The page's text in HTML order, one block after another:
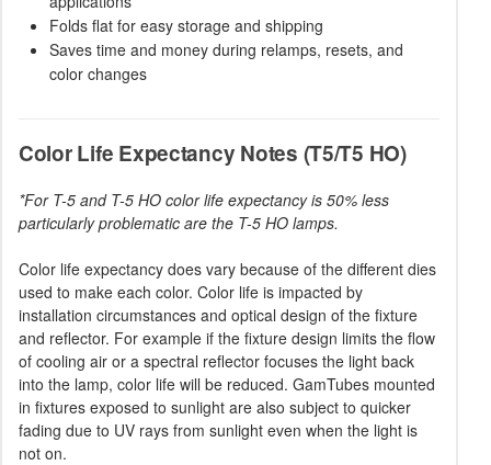
Folds flat for easy storage and shipping
Saves time and money during relamps, resets, and
color changes
Color Life Expectancy Notes (T5/T5 HO)
*For T-5 and T-5 HO color life expectancy is 50% less
particularly problematic are the T-5 HO lamps.
Color life expectancy does vary because of the different dies
used to make each color. Color life is impacted by
installation circumstances and optical design of the fixture
and reflector. For example if the fixture design limits the flow
of cooling air or a spectral reflector focuses the light back
into the lamp, color life will be reduced. GamTubes mounted
in fixtures exposed to sunlight are also subject to quicker
fading due to UV rays from sunlight even when the light is
not on.